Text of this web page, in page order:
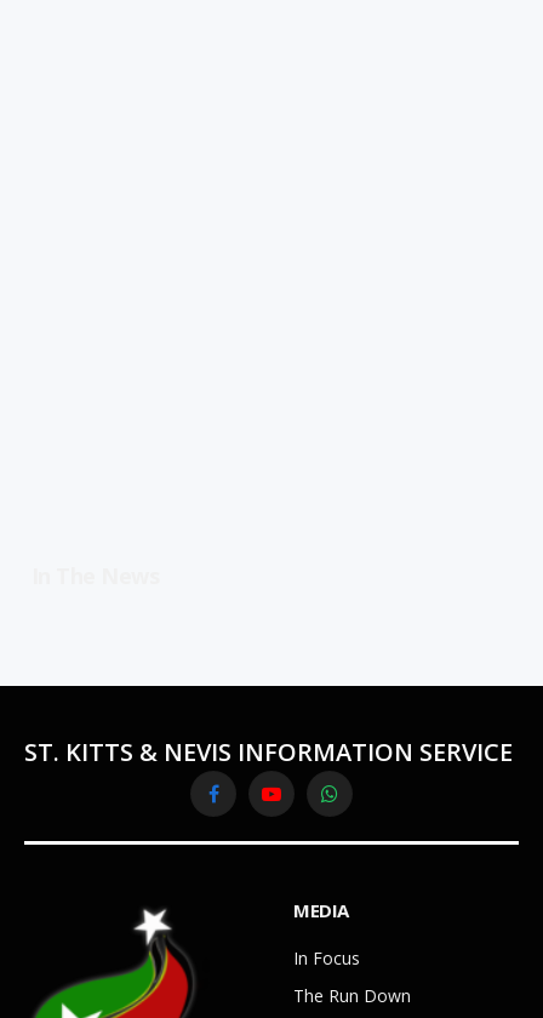
ST. KITTS & NEVIS INFORMATION SERVICE
FacebookYouTubeWhatsApp
MEDIA
In Focus
The Run Down